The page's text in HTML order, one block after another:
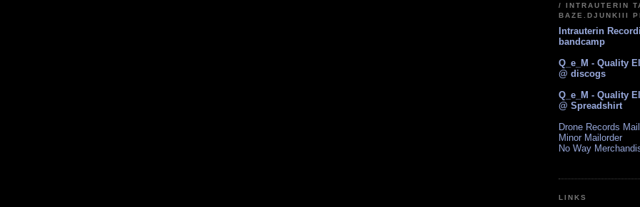
/ INTRAUTERIN
BAZE.DJUNKIII
Intrauterin
bandcamp
Q_e_M - Quality
@ discogs
Q_e_M - Quality
@ Spreadshirt
Drone Records
Minor Mailorder
No Way
LINKS